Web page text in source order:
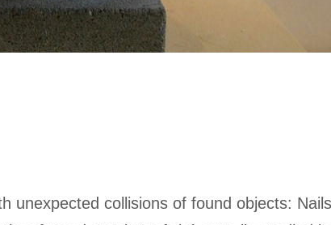
unexpected collisions of found objects: